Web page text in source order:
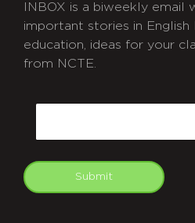
INBOX is a biweekly
important stories in English
education, ideas for your
from NCTE.
Submit